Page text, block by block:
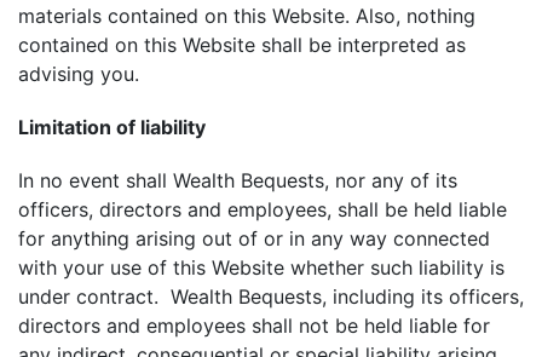
materials contained on this Website. Also, nothing
contained on this Website shall be interpreted as
advising you.
Limitation of liability
In no event shall Wealth Bequests, nor any of its
officers, directors and employees, shall be held liable
for anything arising out of or in any way connected
with your use of this Website whether such liability is
under contract. Wealth Bequests, including its officers,
directors and employees shall not be held liable for